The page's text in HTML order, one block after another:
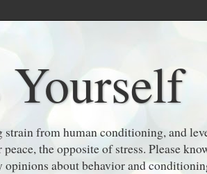
Yourself
from human conditioning, and
the opposite of stress. Please
opinions about behavior and